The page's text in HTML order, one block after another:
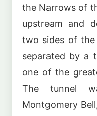
the Narrows of
upstream and
two sides of
separated by a
one of the
The tunnel
Montgomery